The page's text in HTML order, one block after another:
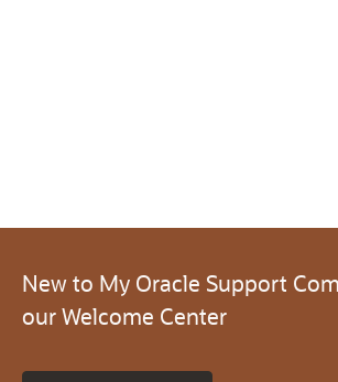
New to My Oracle Support
our Welcome Center